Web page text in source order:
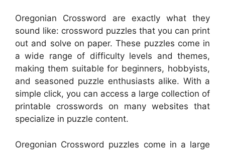
Oregonian Crossword are exactly what they
sound like: crossword puzzles that you can print
out and solve on paper. These puzzles come in
a wide range of difficulty levels and themes,
making them suitable for beginners, hobbyists,
and seasoned puzzle enthusiasts alike. With a
simple click, you can access a large collection of
printable crosswords on many websites that
specialize in puzzle content.
Oregonian Crossword puzzles come in a large